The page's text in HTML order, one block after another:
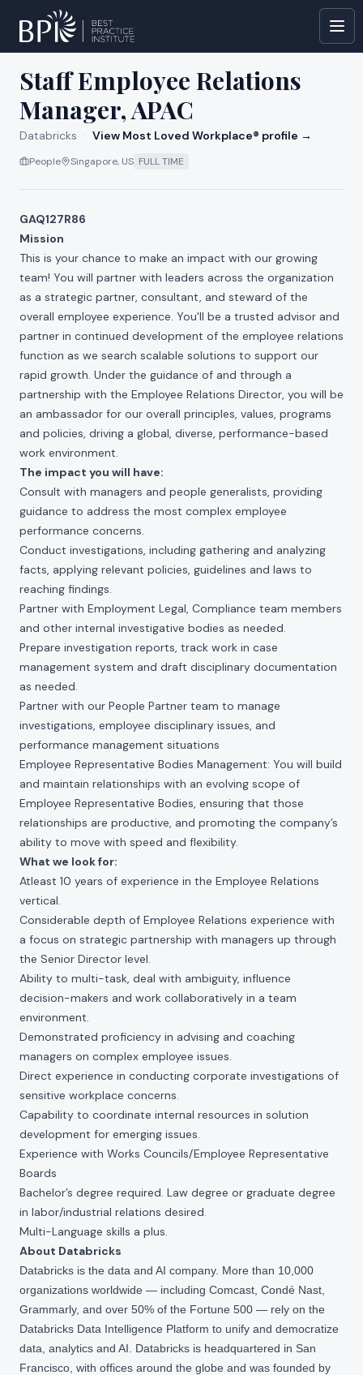
All jobs at Databricks
Staff Employee Relations
Manager, APAC
Databricks · View Most Loved Workplace® profile →
People Singapore, US FULL TIME
GAQ127R86
Mission
This is your chance to make an impact with our growing
team! You will partner with leaders across the organization
as a strategic partner, consultant, and steward of the
overall employee experience. You'll be a trusted advisor and
partner in continued development of the employee relations
function as we search scalable solutions to support our
rapid growth. Under the guidance of and through a
partnership with the Employee Relations Director, you will be
an ambassador for our overall principles, values, programs
and policies, driving a global, diverse, performance-based
work environment.
The impact you will have:
Consult with managers and people generalists, providing
guidance to address the most complex employee
performance concerns.
Conduct investigations, including gathering and analyzing
facts, applying relevant policies, guidelines and laws to
reaching findings.
Partner with Employment Legal, Compliance team members
and other internal investigative bodies as needed.
Prepare investigation reports, track work in case
management system and draft disciplinary documentation
as needed.
Partner with our People Partner team to manage
investigations, employee disciplinary issues, and
performance management situations
Employee Representative Bodies Management: You will build
and maintain relationships with an evolving scope of
Employee Representative Bodies, ensuring that those
relationships are productive, and promoting the company’s
ability to move with speed and flexibility.
What we look for:
Atleast 10 years of experience in the Employee Relations
vertical.
Considerable depth of Employee Relations experience with
a focus on strategic partnership with managers up through
the Senior Director level.
Ability to multi-task, deal with ambiguity, influence
decision-makers and work collaboratively in a team
environment.
Demonstrated proficiency in advising and coaching
managers on complex employee issues.
Direct experience in conducting corporate investigations of
sensitive workplace concerns.
Capability to coordinate internal resources in solution
development for emerging issues.
Experience with Works Councils/Employee Representative
Boards
Bachelor’s degree required. Law degree or graduate degree
in labor/industrial relations desired.
Multi-Language skills a plus.
About Databricks
Databricks is the data and AI company. More than 10,000
organizations worldwide — including Comcast, Condé Nast,
Grammarly, and over 50% of the Fortune 500 — rely on the
Databricks Data Intelligence Platform to unify and democratize
data, analytics and AI. Databricks is headquartered in San
Francisco, with offices around the globe and was founded by